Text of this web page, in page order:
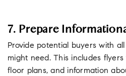
7. Prepare
Provide potential buyers with
might need. This includes
floor plans, and information